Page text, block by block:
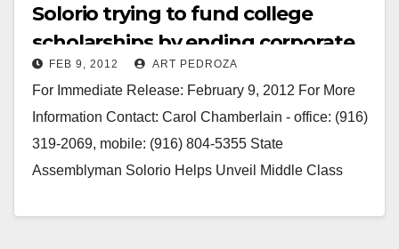
Solorio trying to fund college
scholarships by ending corporate
tax loophole
FEB 9, 2012 ART PEDROZA
For Immediate Release: February 9, 2012 For More
Information Contact: Carol Chamberlain - office: (916)
319-2069, mobile: (916) 804-5355 State
Assemblyman Solorio Helps Unveil Middle Class